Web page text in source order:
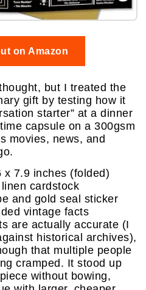
on Amazon
but I treated the
gift by testing how it
starter” at a dinner
capsule on a 300gsm
movies, news, and
x 7.9 inches (folded)
cardstock
and gold seal sticker
vintage facts
are actually accurate (I
historical archives),
that multiple people
cramped. It stood up
without bowing,